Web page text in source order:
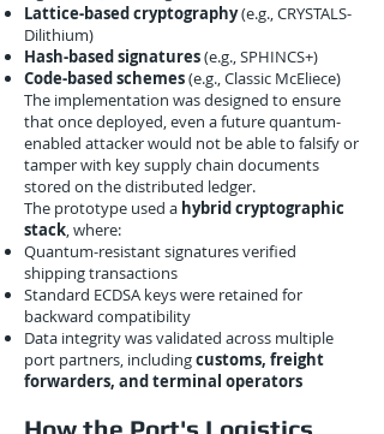
Lattice-based cryptography(e.g., CRYSTALS-
Dilithium)
Hash-based signatures(e.g., SPHINCS+)
Code-based schemes(e.g., Classic McEliece)
The implementation was designed to ensure
that once deployed, even a future quantum-
enabled attacker would not be able to falsify or
tamper with key supply chain documents
stored on the distributed ledger.
The prototype used a hybrid cryptographic
stack, where:
Quantum-resistant signatures verified
shipping transactions
Standard ECDSA keys were retained for
backward compatibility
Data integrity was validated across multiple
port partners, includingcustoms, freight
forwarders, and terminal operators